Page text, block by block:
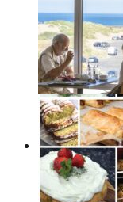
OUR STORES